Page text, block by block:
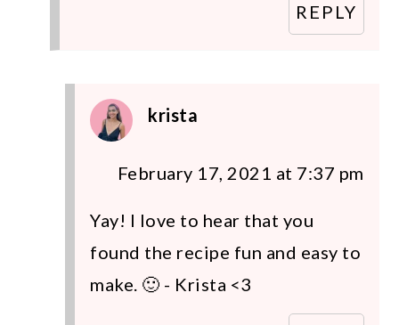
REPLY
krista
February 17, 2021 at 7:37 pm
Yay! I love to hear that you
found the recipe fun and easy to
make. 🙂 - Krista <3